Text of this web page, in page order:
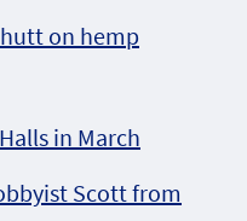
on hemp
in March
Scott from